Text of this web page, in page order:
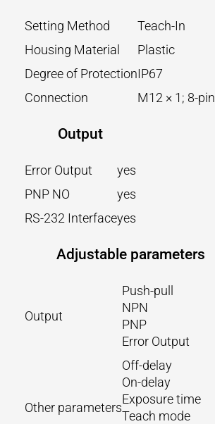
Setting Method
Teach-In
Housing Material
Plastic
Degree of ProtectionIP67
Connection
M12 × 1; 8-pin
Output
Error Output
yes
PNP NO
yes
RS-232 Interfaceyes
Adjustable parameters
Output
Push-pull
NPN
PNP
Error Output
Other parameters
Off-delay
On-delay
Exposure time
Teach mode